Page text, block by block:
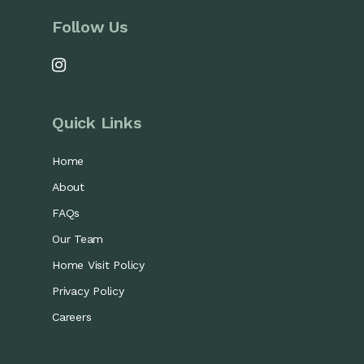
Follow Us
Quick Links
Home
About
FAQs
Our Team
Home Visit Policy
Privacy Policy
Careers